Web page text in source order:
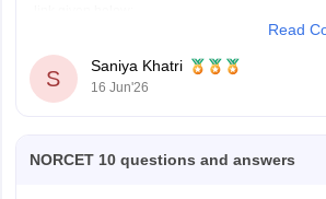
https://medicine.careers360.com/articles/aiims-
Read
S
Saniya Khatri
16 Jun'26
NORCET 10 questions and answers